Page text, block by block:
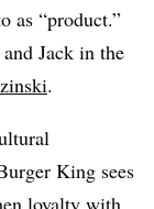
as “product.”
Jack in the
.
King sees
loyalty with